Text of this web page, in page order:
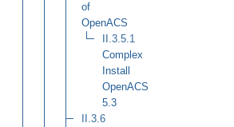
of
OpenACS
II.3.5.1
Complex
Install
OpenACS
5.3
II.3.6